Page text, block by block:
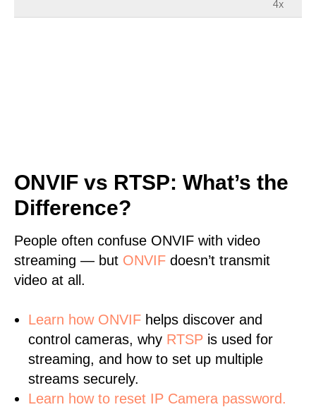
4x
ONVIF vs RTSP: What’s the
Difference?
People often confuse ONVIF with video
streaming — but ONVIF doesn’t transmit
video at all.
Learn how ONVIF helps discover and
control cameras, why RTSP is used for
streaming, and how to set up multiple
streams securely.
Learn how to reset IP Camera password.